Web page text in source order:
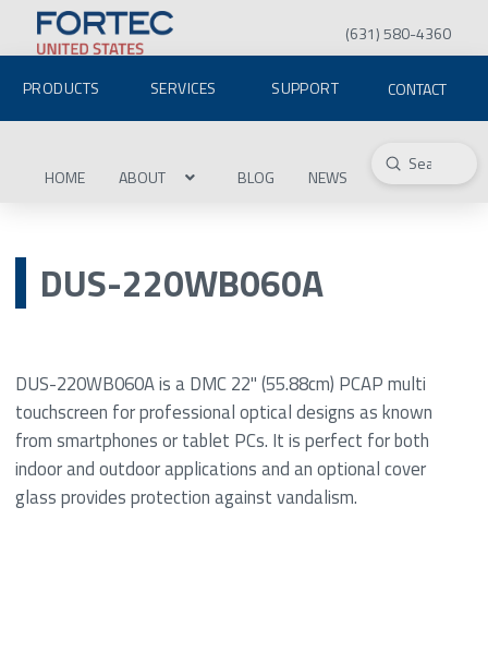
(631) 580-4360
PRODUCTS SERVICES SUPPORT CONTACT
HOME ABOUT BLOG NEWS Search
Submit
DUS-220WB060A
DUS-220WB060A is a DMC 22" (55.88cm) PCAP multi
touchscreen for professional optical designs as known
from smartphones or tablet PCs. It is perfect for both
indoor and outdoor applications and an optional cover
glass provides protection against vandalism.